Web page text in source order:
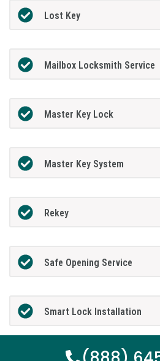
Lost Key
Mailbox Locksmith Service
Master Key Lock
Master Key System
Rekey
Safe Opening Service
Smart Lock Installation